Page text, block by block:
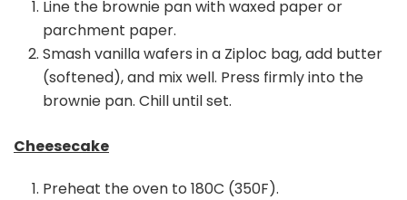
Line the brownie pan with waxed paper or
parchment paper.
Smash vanilla wafers in a Ziploc bag, add butter
(softened), and mix well. Press firmly into the
brownie pan. Chill until set.
Cheesecake
Preheat the oven to 180C (350F).